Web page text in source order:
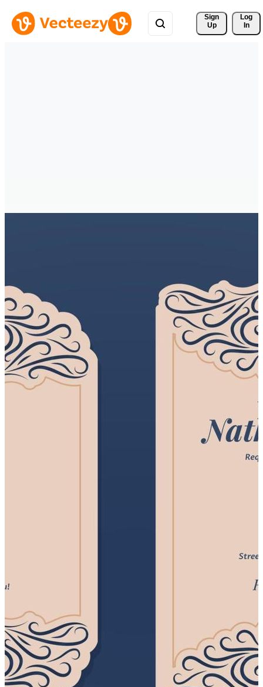
Sign
Up
Log
In